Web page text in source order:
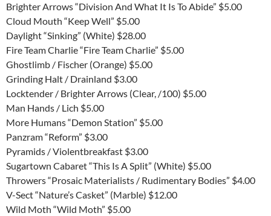
Brighter Arrows “Division And What It Is To Abide” $5.00
Cloud Mouth “Keep Well” $5.00
Daylight “Sinking” (White) $28.00
Fire Team Charlie “Fire Team Charlie” $5.00
Ghostlimb / Fischer (Orange) $5.00
Grinding Halt / Drainland $3.00
Locktender / Brighter Arrows (Clear, /100) $5.00
Man Hands / Lich $5.00
More Humans “Demon Station” $5.00
Panzram “Reform” $3.00
Pyramids / Violentbreakfast $3.00
Sugartown Cabaret “This Is A Split” (White) $5.00
Throwers “Prosaic Materialists / Rudimentary Bodies” $4.00
V-Sect “Nature’s Casket” (Marble) $12.00
Wild Moth “Wild Moth” $5.00